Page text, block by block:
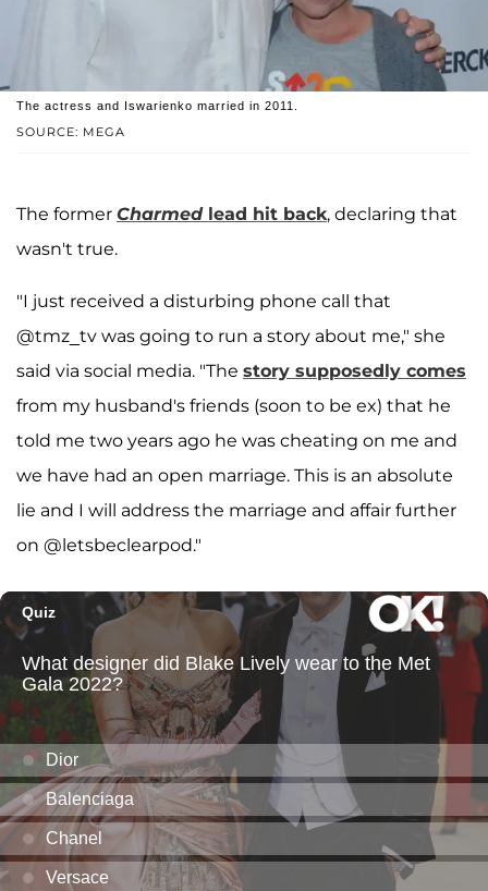
SOURCE: MEGA
The actress and Iswarienko married in 2011.
The former Charmedlead hit back, declaring that
wasn't true.
"I just received a disturbing phone call that
@tmz_tv was going to run a story about me," she
said via social media. "The story supposedly comes
from my husband's friends (soon to be ex) that he
told me two years ago he was cheating on me and
we have had an open marriage. This is an absolute
lie and I will address the marriage and affair further
on @letsbeclearpod."